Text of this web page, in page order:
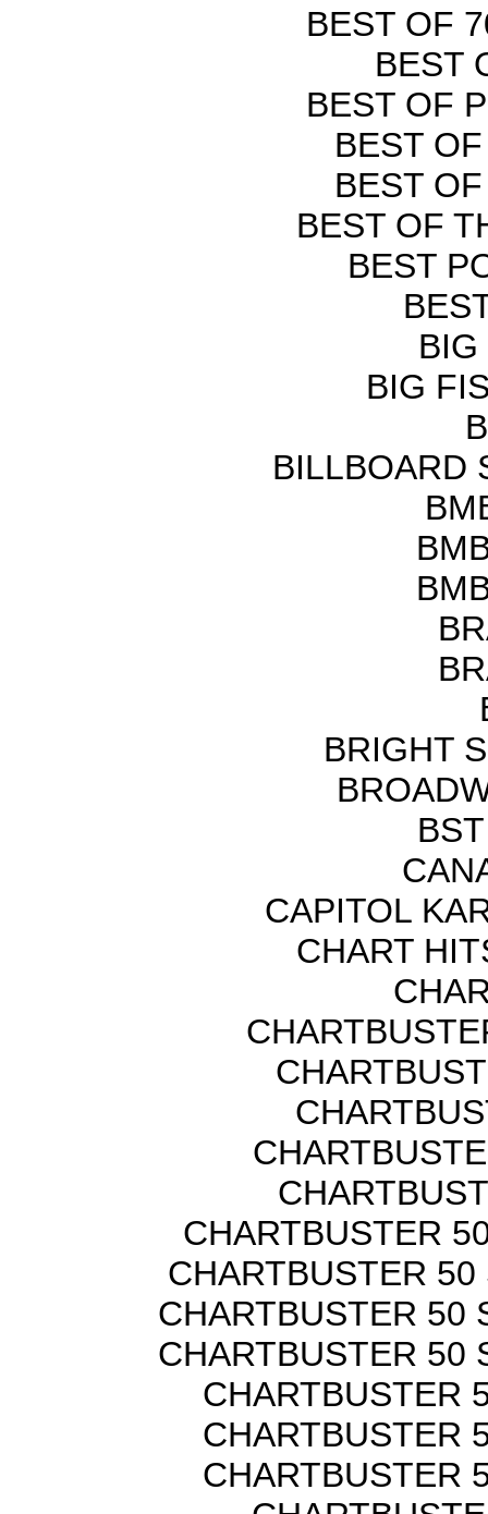
BEST OF
BEST
BEST OF
BEST
BEST
BEST OF
BEST
BIG
BIG
BILLBOARD
BRIGHT
CAPITOL
CHART
CHARTBUSTER
CHARTBUSTER
CHARTBUSTER 50
CHARTBUSTER 50
CHARTBUSTER
CHARTBUSTER
CHARTBUSTER